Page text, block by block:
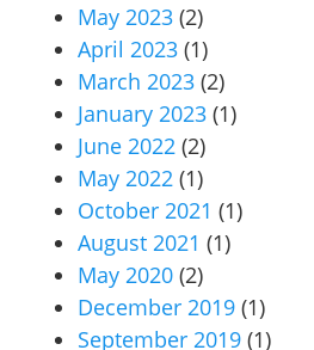
May 2023 (2)
April 2023 (1)
March 2023 (2)
January 2023 (1)
June 2022 (2)
May 2022 (1)
October 2021 (1)
August 2021 (1)
May 2020 (2)
December 2019 (1)
September 2019 (1)